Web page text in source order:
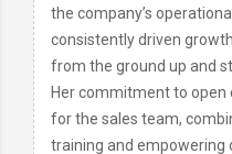
the company’s
consistently driven
from the ground up and
Her commitment to
for the sales team,
training and empowering